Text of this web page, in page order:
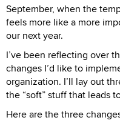
September, when the
feels more like a more
our next year.
I’ve been reflecting over
changes I’d like to
organization. I’ll lay out
the “soft” stuff that leads
Here are the three